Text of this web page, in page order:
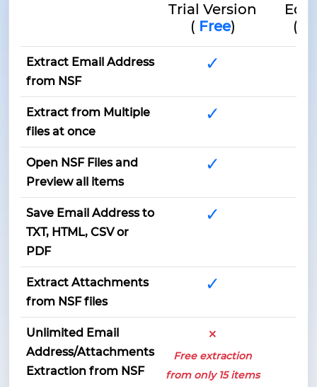
Trial Version
( Free)
(
Extract Email Address
from NSF
✓
Extract from Multiple
files at once
✓
Open NSF Files and
Preview all items
✓
Save Email Address to
TXT, HTML, CSV or
PDF
✓
Extract Attachments
from NSF files
✓
Unlimited Email
Address/Attachments
Extraction from NSF
×
Free extraction
from only 15 items